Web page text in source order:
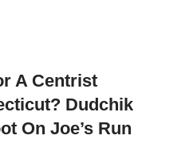
A Centrist
Dudchik
On Joe’s Run